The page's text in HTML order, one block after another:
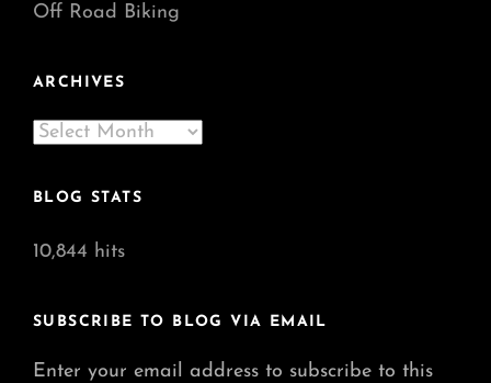
Off Road Biking
ARCHIVES
Archives
BLOG STATS
10,844 hits
SUBSCRIBE TO BLOG VIA EMAIL
Enter your email address to subscribe to this